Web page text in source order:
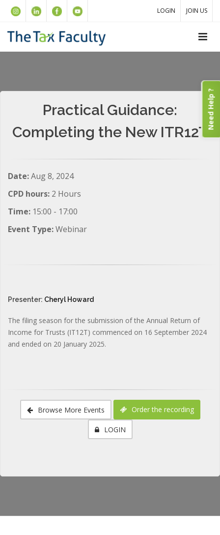
LOGIN JOIN US
Practical Guidance:
Completing the New ITR12T
Date:Aug 8, 2024
CPD hours: 2 Hours
Time: 15:00 - 17:00
Event Type:Webinar
Presenter: Cheryl Howard
The filing season for the submission of the Annual Return of
Income for Trusts (IT12T) commenced on 16 September 2024
and ended on 20 January 2025.
Browse More Events Order the recording
LOGIN
Need Help ?